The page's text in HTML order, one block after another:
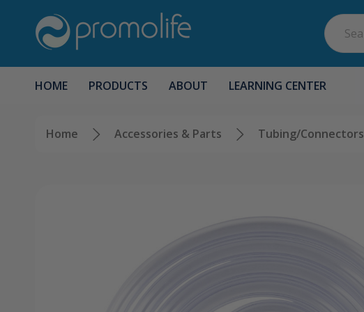
Search
HOME PRODUCTS ABOUT LEARNING CENTER
Home Accessories & Parts Tubing/Connectors